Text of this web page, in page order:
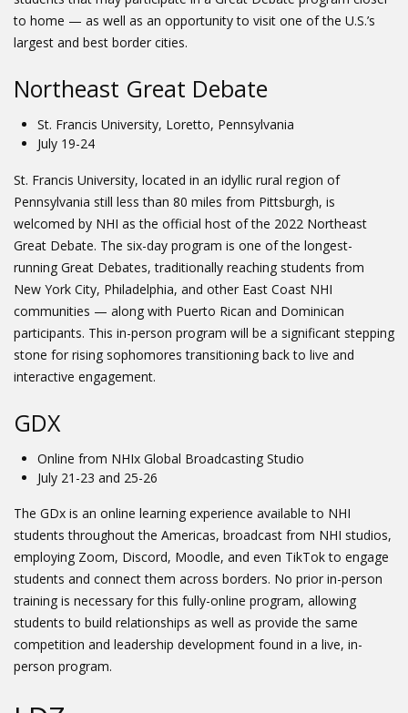
to home — as well as an opportunity to visit one of the U.S.’s
largest and best border cities.
Northeast Great Debate
St. Francis University, Loretto, Pennsylvania
July 19-24
St. Francis University, located in an idyllic rural region of
Pennsylvania still less than 80 miles from Pittsburgh, is
welcomed by NHI as the official host of the 2022 Northeast
Great Debate. The six-day program is one of the longest-
running Great Debates, traditionally reaching students from
New York City, Philadelphia, and other East Coast NHI
communities — along with Puerto Rican and Dominican
participants. This in-person program will be a significant stepping
stone for rising sophomores transitioning back to live and
interactive engagement.
GDX
Online from NHIx Global Broadcasting Studio
July 21-23 and 25-26
The GDx is an online learning experience available to NHI
students throughout the Americas, broadcast from NHI studios,
employing Zoom, Discord, Moodle, and even TikTok to engage
students and connect them across borders. No prior in-person
training is necessary for this fully-online program, allowing
students to build relationships as well as provide the same
competition and leadership development found in a live, in-
person program.